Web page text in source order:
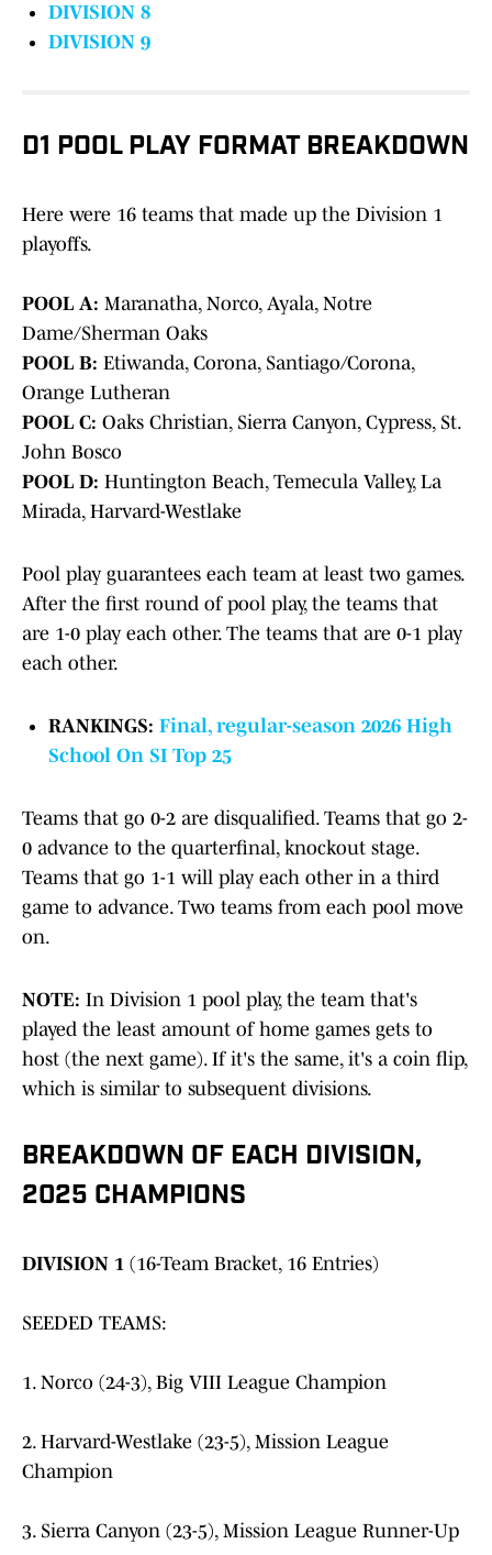
DIVISION 8
DIVISION 9
D1 POOL PLAY FORMAT BREAKDOWN
Here were 16 teams that made up the Division 1
playoffs.
POOL A: Maranatha, Norco, Ayala, Notre
Dame/Sherman Oaks
POOL B: Etiwanda, Corona, Santiago/Corona,
Orange Lutheran
POOL C: Oaks Christian, Sierra Canyon, Cypress, St.
John Bosco
POOL D: Huntington Beach, Temecula Valley, La
Mirada, Harvard-Westlake
Pool play guarantees each team at least two games.
After the first round of pool play, the teams that
are 1-0 play each other. The teams that are 0-1 play
each other.
RANKINGS: Final, regular-season 2026 High
School On SI Top 25
Teams that go 0-2 are disqualified. Teams that go 2-
0 advance to the quarterfinal, knockout stage.
Teams that go 1-1 will play each other in a third
game to advance. Two teams from each pool move
on.
NOTE: In Division 1 pool play, the team that's
played the least amount of home games gets to
host (the next game). If it's the same, it's a coin flip,
which is similar to subsequent divisions.
BREAKDOWN OF EACH DIVISION,
2025 CHAMPIONS
DIVISION 1 (16-Team Bracket, 16 Entries)
SEEDED TEAMS:
1. Norco (24-3), Big VIII League Champion
2. Harvard-Westlake (23-5), Mission League
Champion
3. Sierra Canyon (23-5), Mission League Runner-Up